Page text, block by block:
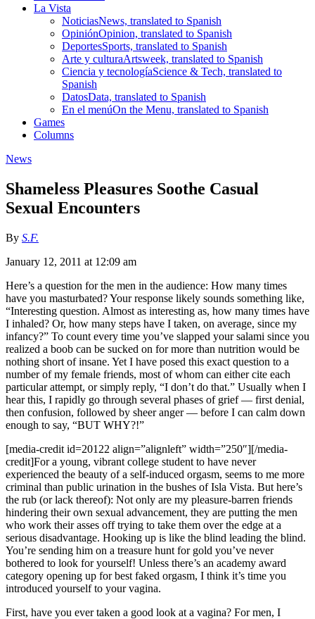
La Vista
NoticiasNews, translated to Spanish
OpiniónOpinion, translated to Spanish
DeportesSports, translated to Spanish
Arte y culturaArtsweek, translated to Spanish
Ciencia y tecnologíaScience & Tech, translated to
Spanish
DatosData, translated to Spanish
En el menúOn the Menu, translated to Spanish
Games
Columns
News
Shameless Pleasures Soothe Casual
Sexual Encounters
By S.F.
January 12, 2011 at 12:09 am
Here’s a question for the men in the audience: How many times
have you masturbated? Your response likely sounds something like,
“Interesting question. Almost as interesting as, how many times have
I inhaled? Or, how many steps have I taken, on average, since my
infancy?” To count every time you’ve slapped your salami since you
realized a boob can be sucked on for more than nutrition would be
nothing short of insane. Yet I have posed this exact question to a
number of my female friends, most of whom can either cite each
particular attempt, or simply reply, “I don’t do that.” Usually when I
hear this, I rapidly go through several phases of grief — first denial,
then confusion, followed by sheer anger — before I can calm down
enough to say, “BUT WHY?!”
[media-credit id=20122 align=”alignleft” width=”250″][/media-
credit]For a young, vibrant college student to have never
experienced the beauty of a self-induced orgasm, seems to me more
criminal than public urination in the bushes of Isla Vista. But here’s
the rub (or lack thereof): Not only are my pleasure-barren friends
hindering their own sexual advancement, they are putting the men
who work their asses off trying to take them over the edge at a
serious disadvantage. Hooking up is like the blind leading the blind.
You’re sending him on a treasure hunt for gold you’ve never
bothered to look for yourself! Unless there’s an academy award
category opening up for best faked orgasm, I think it’s time you
introduced yourself to your vagina.
First, have you ever taken a good look at a vagina? For men, I